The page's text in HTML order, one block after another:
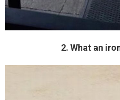
2. What an